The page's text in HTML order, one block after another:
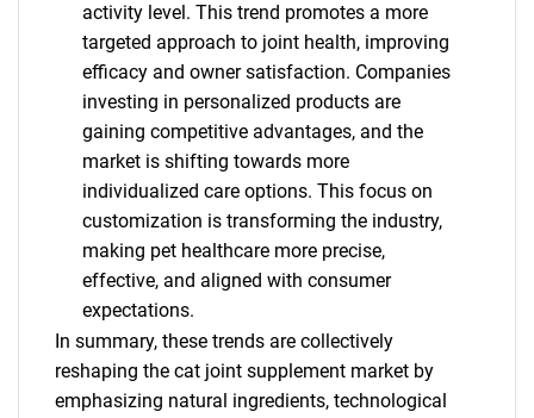
activity level. This trend promotes a more
targeted approach to joint health, improving
efficacy and owner satisfaction. Companies
investing in personalized products are
gaining competitive advantages, and the
market is shifting towards more
individualized care options. This focus on
customization is transforming the industry,
making pet healthcare more precise,
effective, and aligned with consumer
expectations.
In summary, these trends are collectively
reshaping the cat joint supplement market by
emphasizing natural ingredients, technological